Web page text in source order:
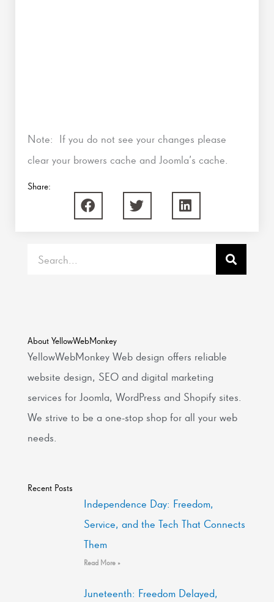
Note: If you do not see your changes please
clear your browers cache and Joomla’s cache.
Share:
About YellowWebMonkey
YellowWebMonkey Web design offers reliable
website design, SEO and digital marketing
services for Joomla, WordPress and Shopify sites.
We strive to be a one-stop shop for all your web
needs.
Recent Posts
Independence Day: Freedom,
Service, and the Tech That Connects
Them
Read More »
Juneteenth: Freedom Delayed,